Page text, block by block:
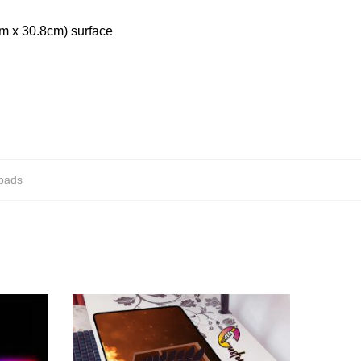
x 30.8cm) surface